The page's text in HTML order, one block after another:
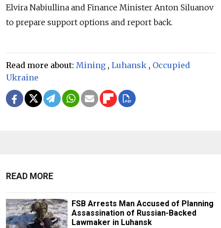
Elvira Nabiullina and Finance Minister Anton Siluanov
to prepare support options and report back.
Read more about: Mining , Luhansk , Occupied
Ukraine
READ MORE
FSB Arrests Man Accused of Planning
Assassination of Russian-Backed
Lawmaker in Luhansk